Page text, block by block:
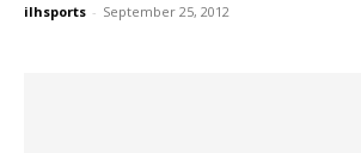
ilhsports - September 25, 2012